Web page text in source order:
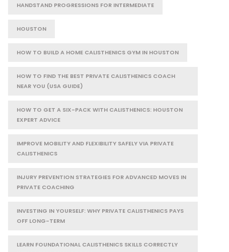
HANDSTAND PROGRESSIONS FOR INTERMEDIATE
HOUSTON
HOW TO BUILD A HOME CALISTHENICS GYM IN HOUSTON
HOW TO FIND THE BEST PRIVATE CALISTHENICS COACH
NEAR YOU (USA GUIDE)
HOW TO GET A SIX-PACK WITH CALISTHENICS: HOUSTON
EXPERT ADVICE
IMPROVE MOBILITY AND FLEXIBILITY SAFELY VIA PRIVATE
CALISTHENICS
INJURY PREVENTION STRATEGIES FOR ADVANCED MOVES IN
PRIVATE COACHING
INVESTING IN YOURSELF: WHY PRIVATE CALISTHENICS PAYS
OFF LONG-TERM
LEARN FOUNDATIONAL CALISTHENICS SKILLS CORRECTLY